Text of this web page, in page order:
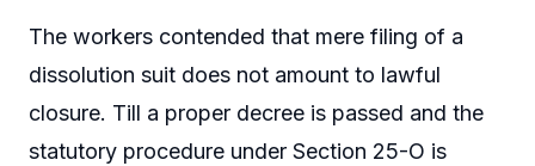
The workers contended that mere filing of a
dissolution suit does not amount to lawful
closure. Till a proper decree is passed and the
statutory procedure under Section 25-O is